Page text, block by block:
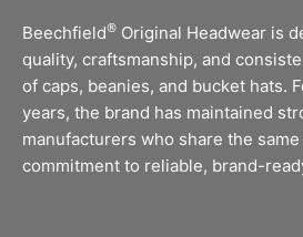
Beechfield® Original Headwear is
quality, craftsmanship, and
of caps, beanies, and bucket hats.
years, the brand has maintained
manufacturers who share the same
commitment to reliable, brand-